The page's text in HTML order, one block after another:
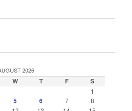
2026
W T F S
1
5 6 7 8